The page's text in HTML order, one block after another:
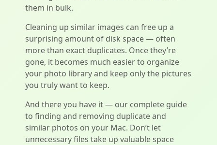
them in bulk.
Cleaning up similar images can free up a
surprising amount of disk space — often
more than exact duplicates. Once they’re
gone, it becomes much easier to organize
your photo library and keep only the pictures
you truly want to keep.
And there you have it — our complete guide
to finding and removing duplicate and
similar photos on your Mac. Don’t let
unnecessary files take up valuable space